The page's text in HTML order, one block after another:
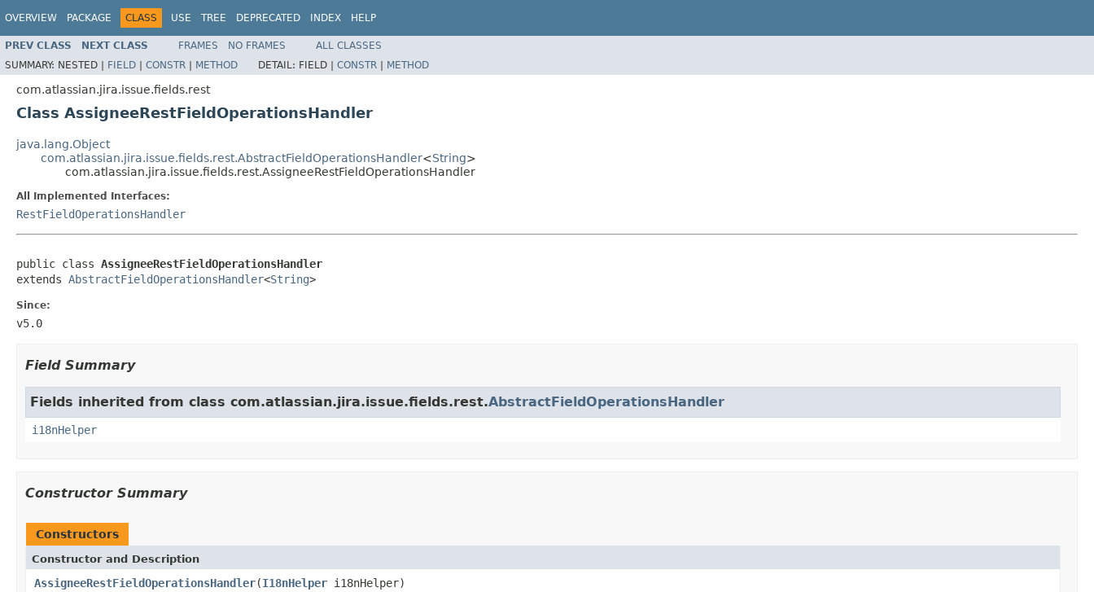
OVERVIEW PACKAGE CLASS USE TREE DEPRECATED INDEX HELP
PREV CLASS NEXT CLASS FRAMES NO FRAMES
ALL CLASSES
SUMMARY: NESTED | FIELD | CONSTR | METHOD DETAIL: FIELD | CONSTR | METHOD
com.atlassian.jira.issue.fields.rest
Class AssigneeRestFieldOperationsHandler
java.lang.Object
com.atlassian.jira.issue.fields.rest.AbstractFieldOperationsHandler<String>
com.atlassian.jira.issue.fields.rest.AssigneeRestFieldOperationsHandler
All Implemented Interfaces:
RestFieldOperationsHandler
public class AssigneeRestFieldOperationsHandler
extends AbstractFieldOperationsHandler<String>
Since:
v5.0
Field Summary
Fields inherited from class com.atlassian.jira.issue.fields.rest.AbstractFieldOperationsHandler
i18nHelper
Constructor Summary
Constructors
Constructor and Description
AssigneeRestFieldOperationsHandler(I18nHelper i18nHelper)